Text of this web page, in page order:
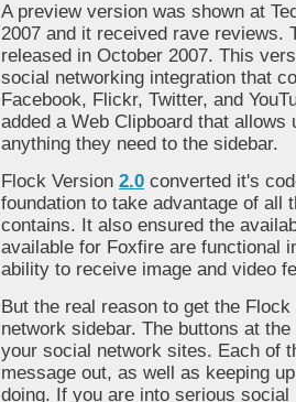
A preview version was shown at
2007 and it received rave reviews.
released in October 2007. This
social networking integration that
Facebook, Flickr, Twitter, and
added a Web Clipboard that allows
anything they need to the sidebar.
Flock Version 2.0 converted it's
foundation to take advantage of all
contains. It also ensured the
available for Foxfire are functional
ability to receive image and video
But the real reason to get the
network sidebar. The buttons at
your social network sites. Each of
message out, as well as keeping
doing. If you are into serious